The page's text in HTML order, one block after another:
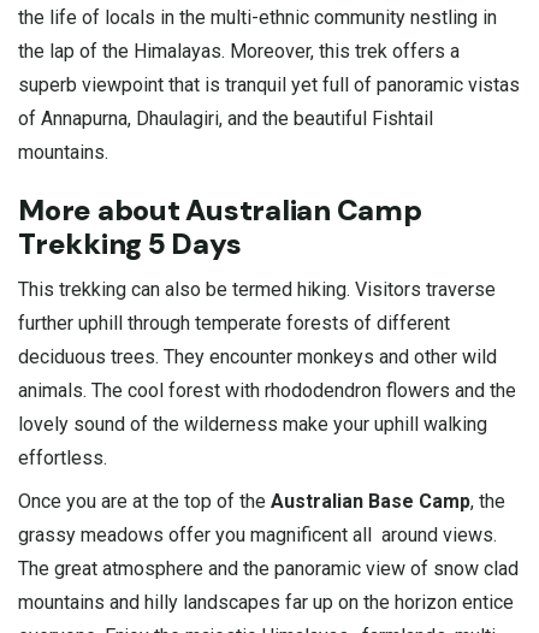
the life of locals in the multi-ethnic community nestling in
the lap of the Himalayas. Moreover, this trek offers a
superb viewpoint that is tranquil yet full of panoramic vistas
of Annapurna, Dhaulagiri, and the beautiful Fishtail
mountains.
More about Australian Camp
Trekking 5 Days
This trekking can also be termed hiking. Visitors traverse
further uphill through temperate forests of different
deciduous trees. They encounter monkeys and other wild
animals. The cool forest with rhododendron flowers and the
lovely sound of the wilderness make your uphill walking
effortless.
Once you are at the top of the Australian Base Camp, the
grassy meadows offer you magnificent all around views.
The great atmosphere and the panoramic view of snow clad
mountains and hilly landscapes far up on the horizon entice